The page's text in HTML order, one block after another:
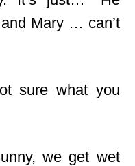
Mary … can’t
sure what you
we get wet